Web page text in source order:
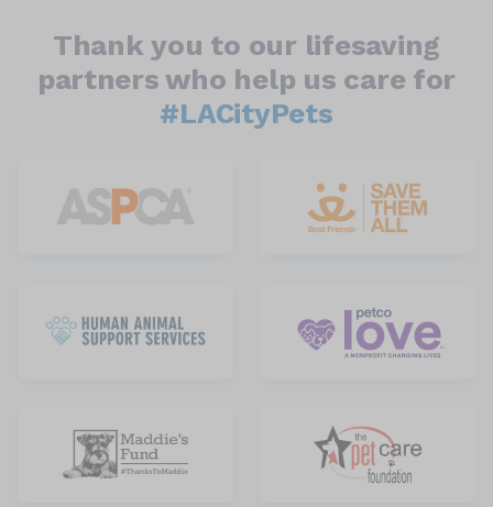
Thank you to our lifesaving
partners who help us care for
#LACityPets